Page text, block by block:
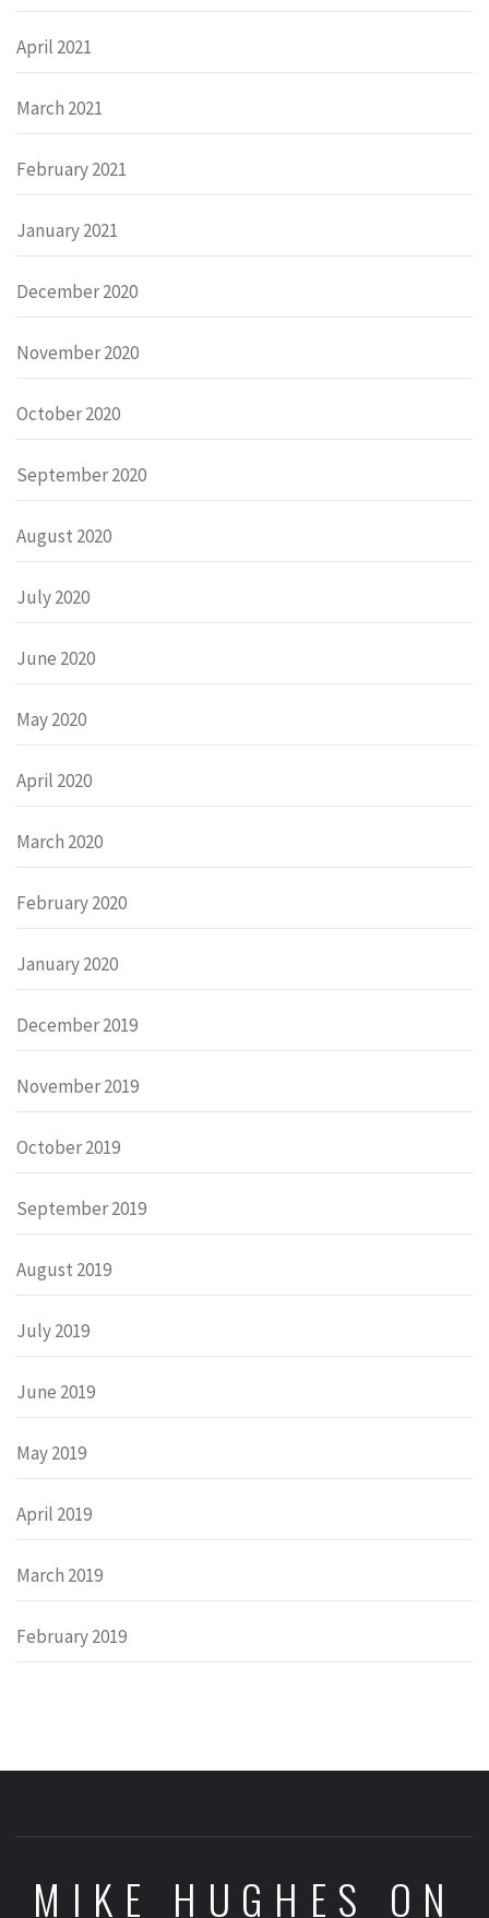
April 2021
March 2021
February 2021
January 2021
December 2020
November 2020
October 2020
September 2020
August 2020
July 2020
June 2020
May 2020
April 2020
March 2020
February 2020
January 2020
December 2019
November 2019
October 2019
September 2019
August 2019
July 2019
June 2019
May 2019
April 2019
March 2019
February 2019
MIKE HUGHES ON